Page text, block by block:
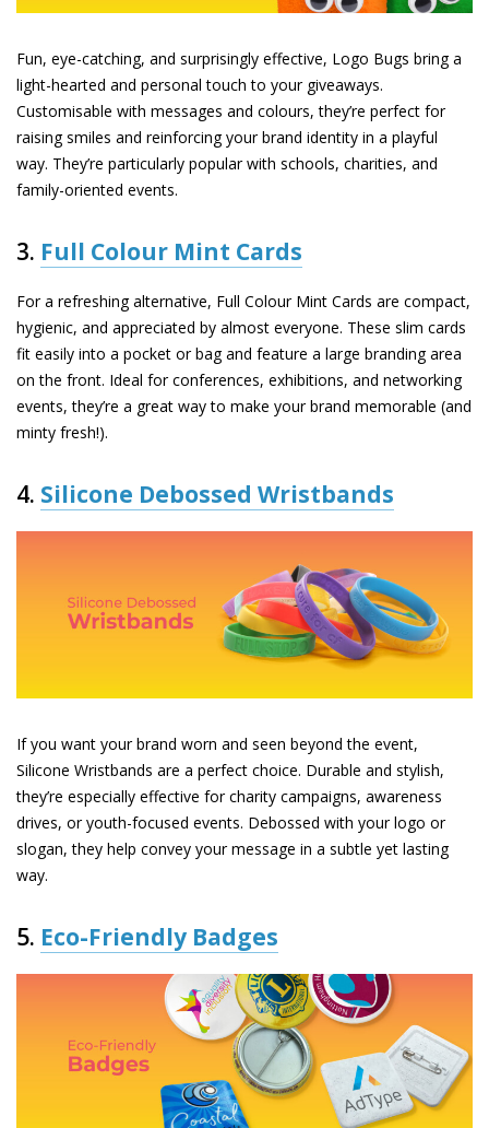
Fun, eye-catching, and surprisingly effective, Logo Bugs bring a
light-hearted and personal touch to your giveaways.
Customisable with messages and colours, they’re perfect for
raising smiles and reinforcing your brand identity in a playful
way. They’re particularly popular with schools, charities, and
family-oriented events.
3. Full Colour Mint Cards
For a refreshing alternative, Full Colour Mint Cards are compact,
hygienic, and appreciated by almost everyone. These slim cards
fit easily into a pocket or bag and feature a large branding area
on the front. Ideal for conferences, exhibitions, and networking
events, they’re a great way to make your brand memorable (and
minty fresh!).
4. Silicone Debossed Wristbands
If you want your brand worn and seen beyond the event,
Silicone Wristbands are a perfect choice. Durable and stylish,
they’re especially effective for charity campaigns, awareness
drives, or youth-focused events. Debossed with your logo or
slogan, they help convey your message in a subtle yet lasting
way.
5. Eco-Friendly Badges